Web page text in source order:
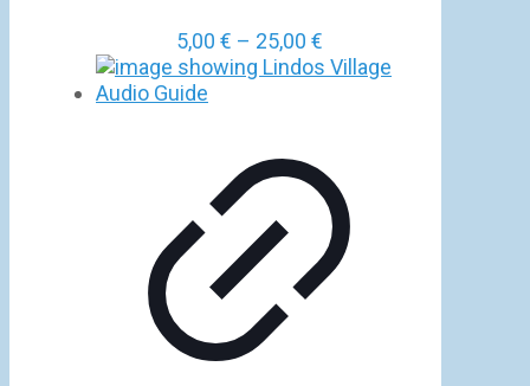
5,00 € – 25,00 €Price
range: